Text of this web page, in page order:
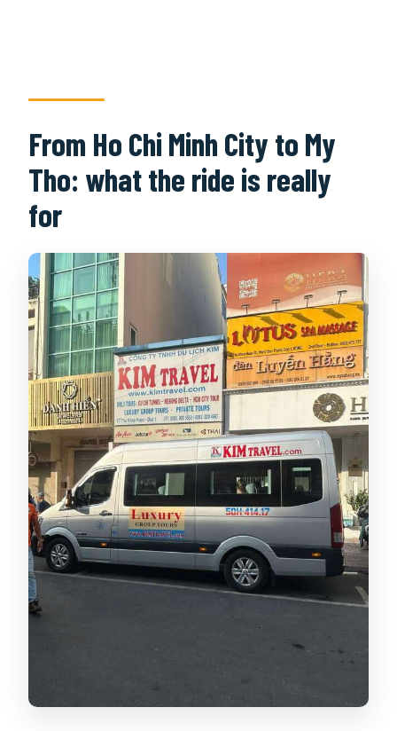
From Ho Chi Minh City to My
Tho: what the ride is really
for